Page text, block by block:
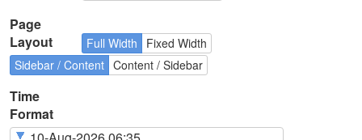
Page
Layout
Full Width
Fixed Width
Sidebar / Content Content / Sidebar
Time
Format